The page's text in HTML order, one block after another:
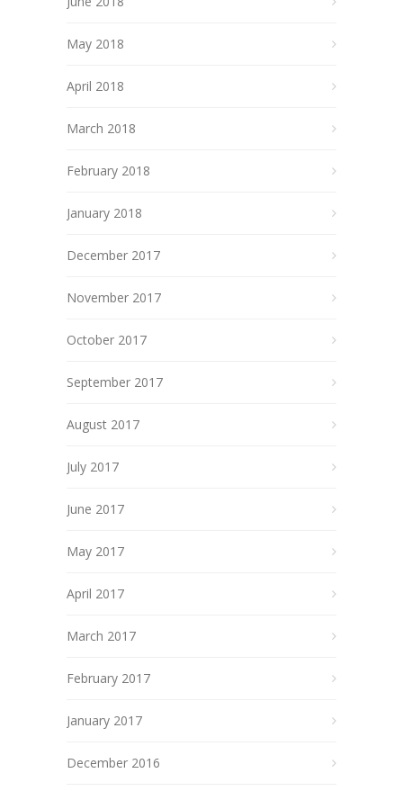
May 2018
April 2018
March 2018
February 2018
January 2018
December 2017
November 2017
October 2017
September 2017
August 2017
July 2017
June 2017
May 2017
April 2017
March 2017
February 2017
January 2017
December 2016